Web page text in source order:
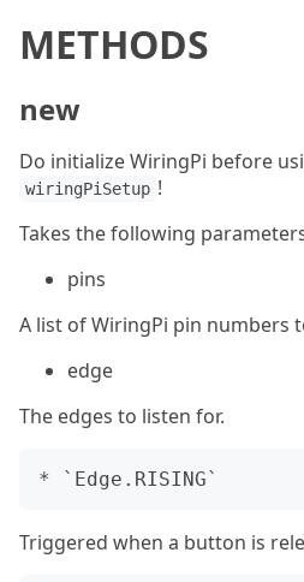
METHODS
new
Do initialize WiringPi before
wiringPiSetup !
Takes the following
pins
A list of WiringPi pin numbers
edge
The edges to listen for.
Triggered when a button is